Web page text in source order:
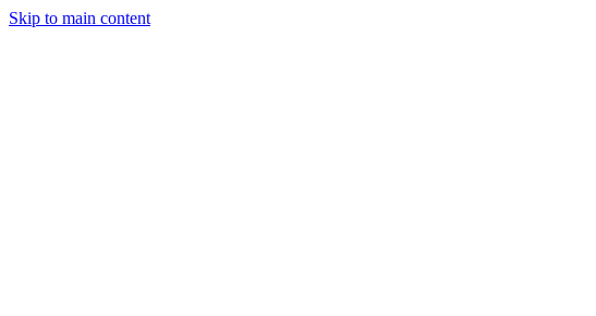
Skip to main content